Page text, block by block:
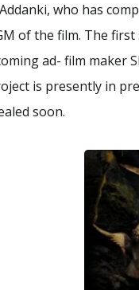
who has
of the film. The
ad- film maker
is presently in
soon.